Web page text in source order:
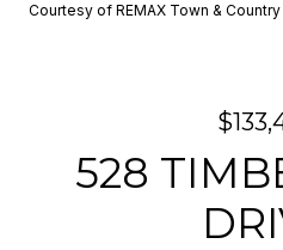
Courtesy of REMAX Town &
528